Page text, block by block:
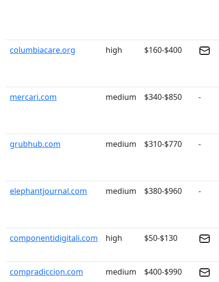
columbiacare.org high $160-$400
mercari.com medium $340-$850 -
grubhub.com medium $310-$770 -
elephantjournal.com medium $380-$960 -
componentidigitali.com high $50-$130
compradiccion.com medium $400-$990